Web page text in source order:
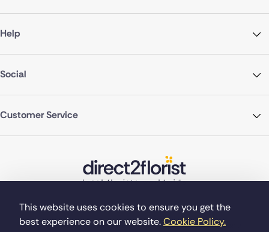
This website uses cookies to ensure you get the
best experience on our website.Cookie Policy.
Help
Social
Customer Service
©Copyright Direct2florist 2026 Company reg no. 4540923